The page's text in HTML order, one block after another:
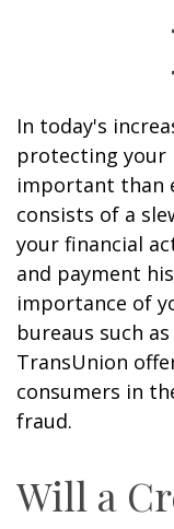
In today's
protecting your
important than
consists of a
your financial
and payment
importance of
bureaus such
TransUnion
consumers in
fraud.
Will a